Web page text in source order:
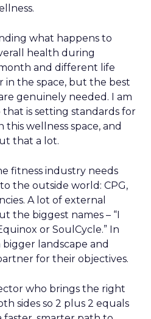
what happens to
health during
and different life
in the space, but the best
genuinely needed. I am
is setting standards for
wellness space, and
that a lot.
fitness industry needs
the outside world: CPG,
A lot of external
the biggest names – “I
or SoulCycle.” In
landscape and
for their objectives.
who brings the right
sides so 2 plus 2 equals